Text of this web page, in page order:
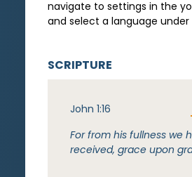
navigate to settings in the
and select a language under
SCRIPTURE
John 1:16
For from his fullness we
received, grace upon